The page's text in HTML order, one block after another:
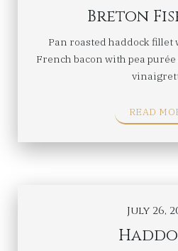
Breton
Pan roasted haddock fillet
French bacon with pea
READ
July 26,